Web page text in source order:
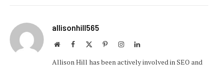
allisonhill565
WebsiteFacebook PinterestInstagramLinkedIn
Allison Hill has been actively involved in SEO and